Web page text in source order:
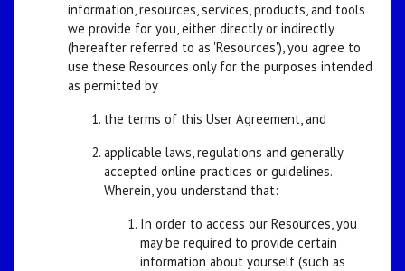
information, resources, services, products, and tools
we provide for you, either directly or indirectly
(hereafter referred to as 'Resources'), you agree to
use these Resources only for the purposes intended
as permitted by
the terms of this User Agreement, and
applicable laws, regulations and generally
accepted online practices or guidelines.
Wherein, you understand that:
In order to access our Resources, you
may be required to provide certain
information about yourself (such as